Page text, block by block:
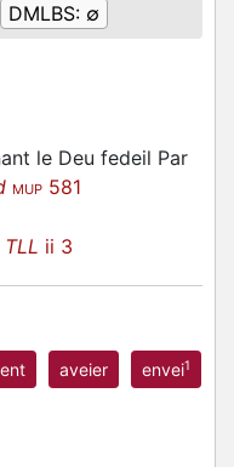
DMLBS: ∅
le Deu fedeil Par
MUP 581
TLL ii 3
aveier envei1